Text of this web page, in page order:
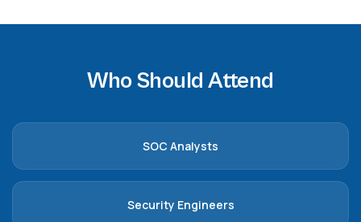
Who Should Attend
SOC Analysts
Security Engineers